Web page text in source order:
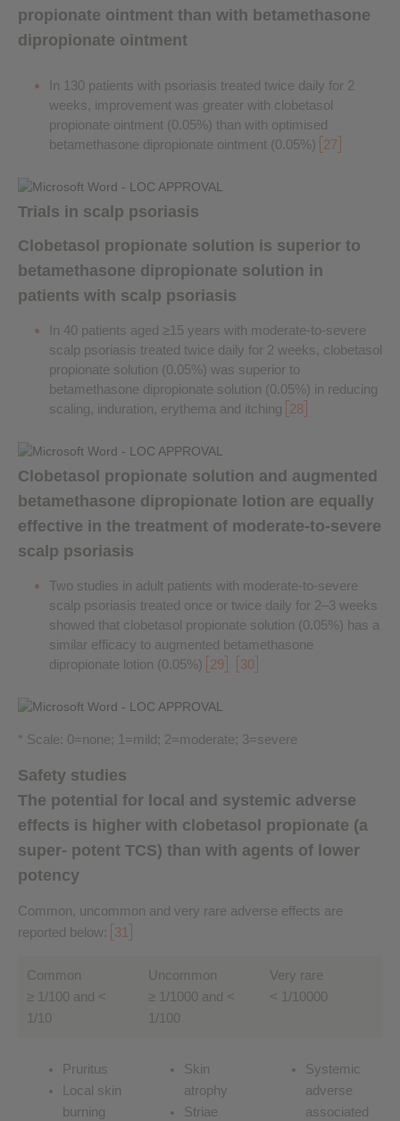
propionate ointment than with betamethasone
dipropionate ointment
In 130 patients with psoriasis treated twice daily for 2
weeks, improvement was greater with clobetasol
propionate ointment (0.05%) than with optimised
betamethasone dipropionate ointment (0.05%) 27
Trials in scalp psoriasis
Clobetasol propionate solution is superior to
betamethasone dipropionate solution in
patients with scalp psoriasis
In 40 patients aged ≥15 years with moderate-to-severe
scalp psoriasis treated twice daily for 2 weeks, clobetasol
propionate solution (0.05%) was superior to
betamethasone dipropionate solution (0.05%) in reducing
scaling, induration, erythema and itching 28
Clobetasol propionate solution and augmented
betamethasone dipropionate lotion are equally
effective in the treatment of moderate-to-severe
scalp psoriasis
Two studies in adult patients with moderate-to-severe
scalp psoriasis treated once or twice daily for 2–3 weeks
showed that clobetasol propionate solution (0.05%) has a
similar efficacy to augmented betamethasone
dipropionate lotion (0.05%) 29 30
* Scale: 0=none; 1=mild; 2=moderate; 3=severe
Safety studies
The potential for local and systemic adverse
effects is higher with clobetasol propionate (a
super- potent TCS) than with agents of lower
potency
Common, uncommon and very rare adverse effects are
reported below: 31
Common
≥ 1/100 and <
1/10
Uncommon
≥ 1/1000 and <
1/100
Very rare
< 1/10000
Pruritus
Local skin
burning
Skin
atrophy
Striae
Systemic
adverse
associated